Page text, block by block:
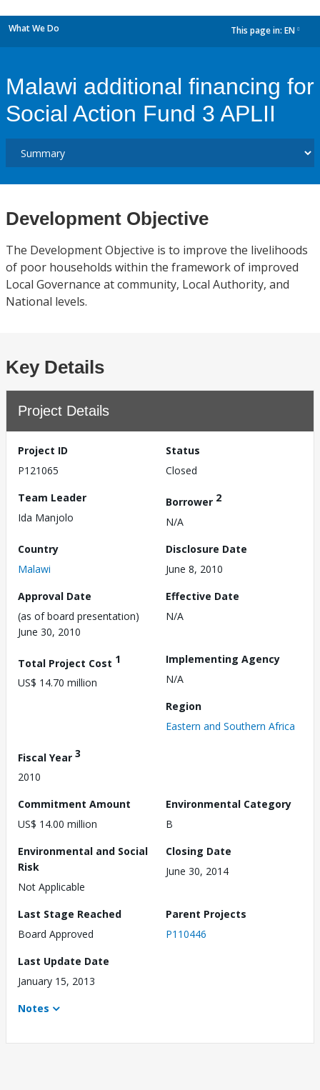
What We Do This page in: EN
Malawi additional financing for
Social Action Fund 3 APLII
Development Objective
The Development Objective is to improve the livelihoods
of poor households within the framework of improved
Local Governance at community, Local Authority, and
National levels.
Key Details
Project Details
Project ID
P121065
Status
Closed
Team Leader
Ida Manjolo
Borrower 2
N/A
Country
Malawi
Disclosure Date
June 8, 2010
Approval Date
(as of board presentation)
June 30, 2010
Effective Date
N/A
Total Project Cost 1
US$ 14.70 million
Implementing Agency
N/A
Region
Eastern and Southern Africa
Fiscal Year 3
2010
Commitment Amount
US$ 14.00 million
Environmental Category
B
Environmental and Social
Risk
Not Applicable
Closing Date
June 30, 2014
Last Stage Reached
Board Approved
Parent Projects
P110446
Last Update Date
January 15, 2013
Notes